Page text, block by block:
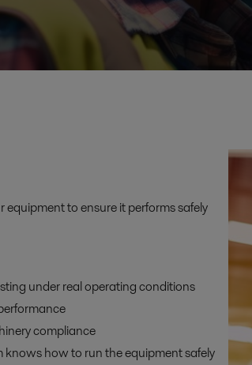
to ensure it performs safely
under real operating conditions
compliance
how to run the equipment safely